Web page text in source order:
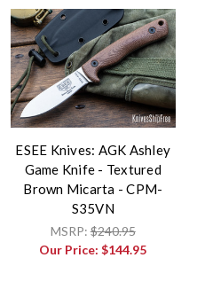
ESEE Knives: AGK Ashley
Game Knife - Textured
Brown Micarta - CPM-
S35VN
MSRP:$240.95
Our Price:$144.95